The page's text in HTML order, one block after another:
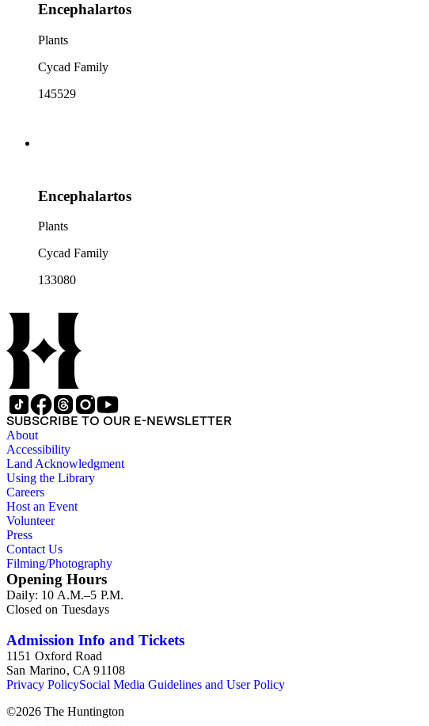
Encephalartos
Plants
Cycad Family
145529
Encephalartos
Plants
Cycad Family
133080
SUBSCRIBE TO OUR E-NEWSLETTER
About
Accessibility
Land Acknowledgment
Using the Library
Careers
Host an Event
Volunteer
Press
Contact Us
Filming/Photography
Opening Hours
Daily: 10 A.M.–5 P.M.
Closed on Tuesdays
Admission Info and Tickets
1151 Oxford Road
San Marino, CA 91108
Privacy PolicySocial Media Guidelines and User Policy
©2026 The Huntington